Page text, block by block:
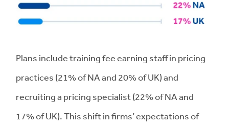
Plans include training fee earning staff in pricing
practices (21% of NA and 20% of UK) and
recruiting a pricing specialist (22% of NA and
17% of UK). This shift in firms’ expectations of